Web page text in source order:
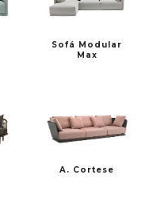
HAY
PULPO PRODUCTS
Sofá Modular
Max
A. Cortese